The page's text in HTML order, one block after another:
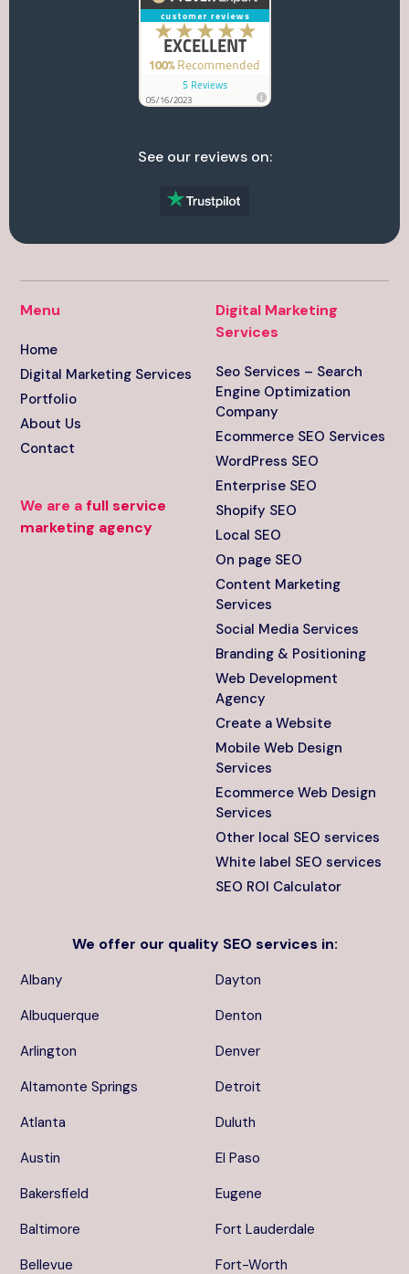
See our reviews on:
Menu
Home
Digital Marketing Services
Portfolio
About Us
Contact
We are a full service
marketing agency
Digital Marketing
Services
Seo Services – Search
Engine Optimization
Company
Ecommerce SEO Services
WordPress SEO
Enterprise SEO
Shopify SEO
Local SEO
On page SEO
Content Marketing
Services
Social Media Services
Branding & Positioning
Web Development
Agency
Create a Website
Mobile Web Design
Services
Ecommerce Web Design
Services
Other local SEO services
White label SEO services
SEO ROI Calculator
We offer our quality SEO services in:
Albany
Albuquerque
Arlington
Altamonte Springs
Atlanta
Austin
Bakersfield
Baltimore
Bellevue
Dayton
Denton
Denver
Detroit
Duluth
El Paso
Eugene
Fort Lauderdale
Fort-Worth